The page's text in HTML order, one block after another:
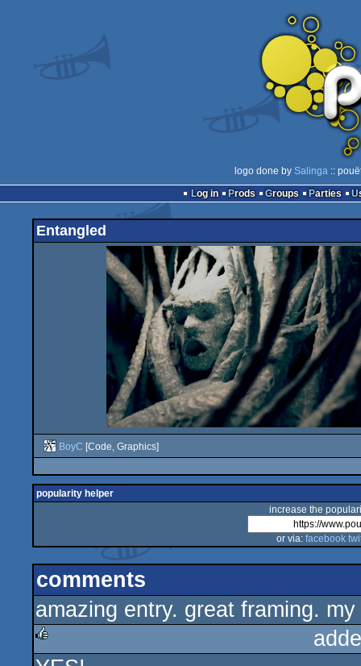
logo done by Salinga::
Log in
Prods Groups Parties
Entangled
BoyC [Code, Graphics]
popularity helper
increase the
or via: facebook
comments
amazing entry. great framing.